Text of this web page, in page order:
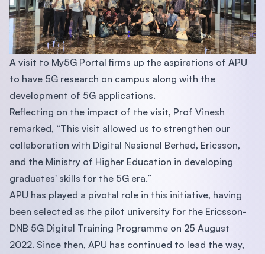
A visit to My5G Portal firms up the aspirations of APU
to have 5G research on campus along with the
development of 5G applications.
Reflecting on the impact of the visit, Prof Vinesh
remarked, “This visit allowed us to strengthen our
collaboration with Digital Nasional Berhad, Ericsson,
and the Ministry of Higher Education in developing
graduates' skills for the 5G era.”
APU has played a pivotal role in this initiative, having
been selected as the pilot university for the Ericsson-
DNB 5G Digital Training Programme on 25 August
2022. Since then, APU has continued to lead the way,